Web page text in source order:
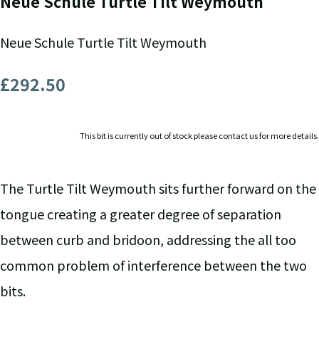
Neue Schule Turtle Tilt Weymouth
£292.50
This bit is currently out of stock please contact us for more details.
The Turtle Tilt Weymouth sits further forward on the
tongue creating a greater degree of separation
between curb and bridoon, addressing the all too
common problem of interference between the two
bits.